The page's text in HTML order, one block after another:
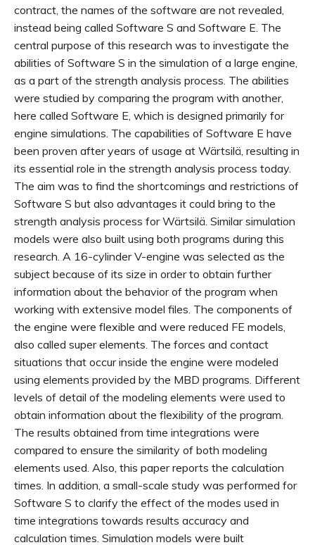
contract, the names of the software are not revealed,
instead being called Software S and Software E. The
central purpose of this research was to investigate the
abilities of Software S in the simulation of a large engine,
as a part of the strength analysis process. The abilities
were studied by comparing the program with another,
here called Software E, which is designed primarily for
engine simulations. The capabilities of Software E have
been proven after years of usage at Wärtsilä, resulting in
its essential role in the strength analysis process today.
The aim was to find the shortcomings and restrictions of
Software S but also advantages it could bring to the
strength analysis process for Wärtsilä. Similar simulation
models were also built using both programs during this
research. A 16-cylinder V-engine was selected as the
subject because of its size in order to obtain further
information about the behavior of the program when
working with extensive model files. The components of
the engine were flexible and were reduced FE models,
also called super elements. The forces and contact
situations that occur inside the engine were modeled
using elements provided by the MBD programs. Different
levels of detail of the modeling elements were used to
obtain information about the flexibility of the program.
The results obtained from time integrations were
compared to ensure the similarity of both modeling
elements used. Also, this paper reports the calculation
times. In addition, a small-scale study was performed for
Software S to clarify the effect of the modes used in
time integrations towards results accuracy and
calculation times. Simulation models were built